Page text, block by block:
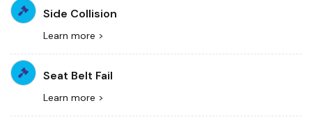
Side Collision
Learn more >
Seat Belt Fail
Learn more >